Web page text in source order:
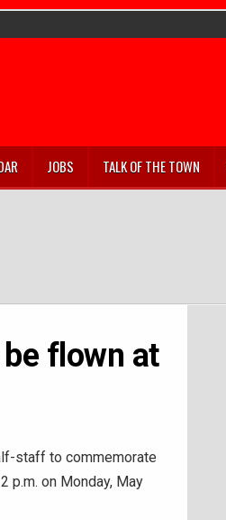
JOBS TALK OF THE TOWN
flown at
staff to commemorate
p.m. on Monday, May